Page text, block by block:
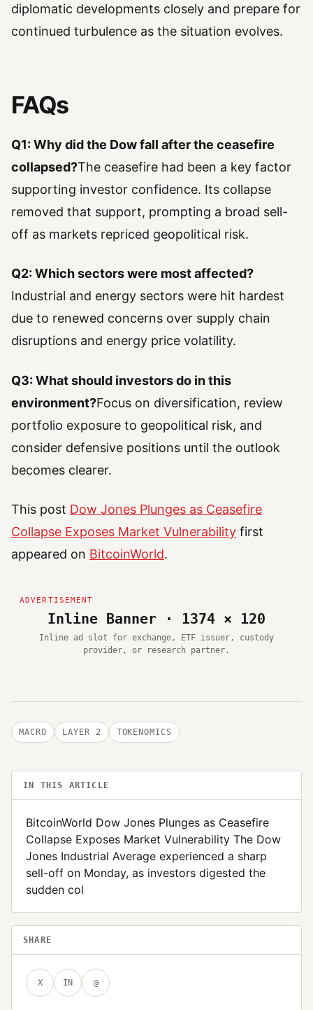
diplomatic developments closely and prepare for
continued turbulence as the situation evolves.
FAQs
Q1: Why did the Dow fall after the ceasefire
collapsed?The ceasefire had been a key factor
supporting investor confidence. Its collapse
removed that support, prompting a broad sell-
off as markets repriced geopolitical risk.
Q2: Which sectors were most affected?
Industrial and energy sectors were hit hardest
due to renewed concerns over supply chain
disruptions and energy price volatility.
Q3: What should investors do in this
environment?Focus on diversification, review
portfolio exposure to geopolitical risk, and
consider defensive positions until the outlook
becomes clearer.
This post Dow Jones Plunges as Ceasefire
Collapse Exposes Market Vulnerability first
appeared on BitcoinWorld.
Inline Banner · 1374 × 120
Inline ad slot for exchange, ETF issuer, custody
provider, or research partner.
MACRO LAYER 2 TOKENOMICS
IN THIS ARTICLE
BitcoinWorld Dow Jones Plunges as Ceasefire
Collapse Exposes Market Vulnerability The Dow
Jones Industrial Average experienced a sharp
sell-off on Monday, as investors digested the
sudden col
SHARE
X IN @